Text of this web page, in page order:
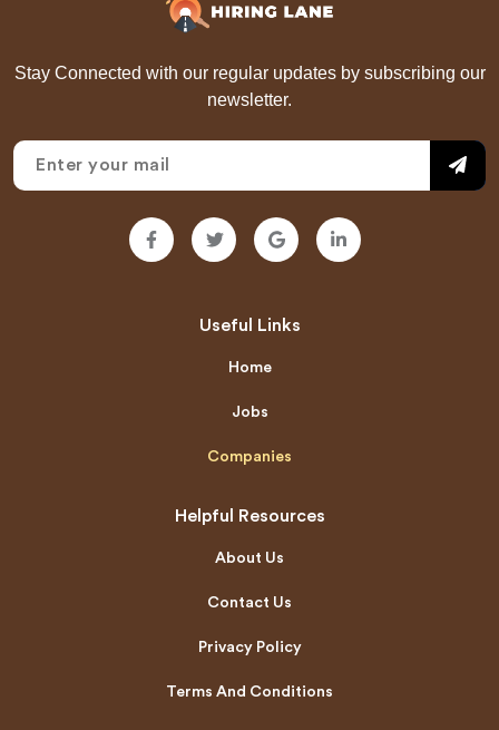
Stay Connected with our regular updates by subscribing our
newsletter.
Useful Links
Home
Jobs
Companies
Helpful Resources
About Us
Contact Us
Privacy Policy
Terms And Conditions